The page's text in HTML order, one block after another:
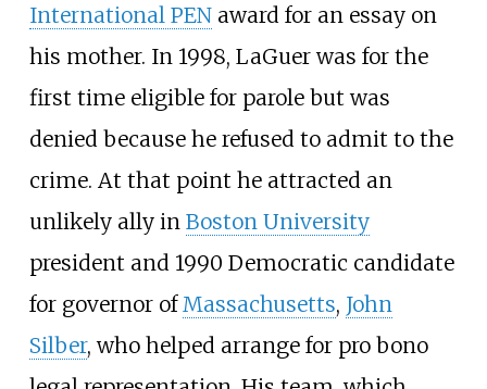
International PENaward for an essay on
his mother. In 1998, LaGuer was for the
first time eligible for parole but was
denied because he refused to admit to the
crime. At that point he attracted an
unlikely ally in Boston University
president and 1990 Democratic candidate
for governor ofMassachusetts, John
Silber, who helped arrange for pro bono